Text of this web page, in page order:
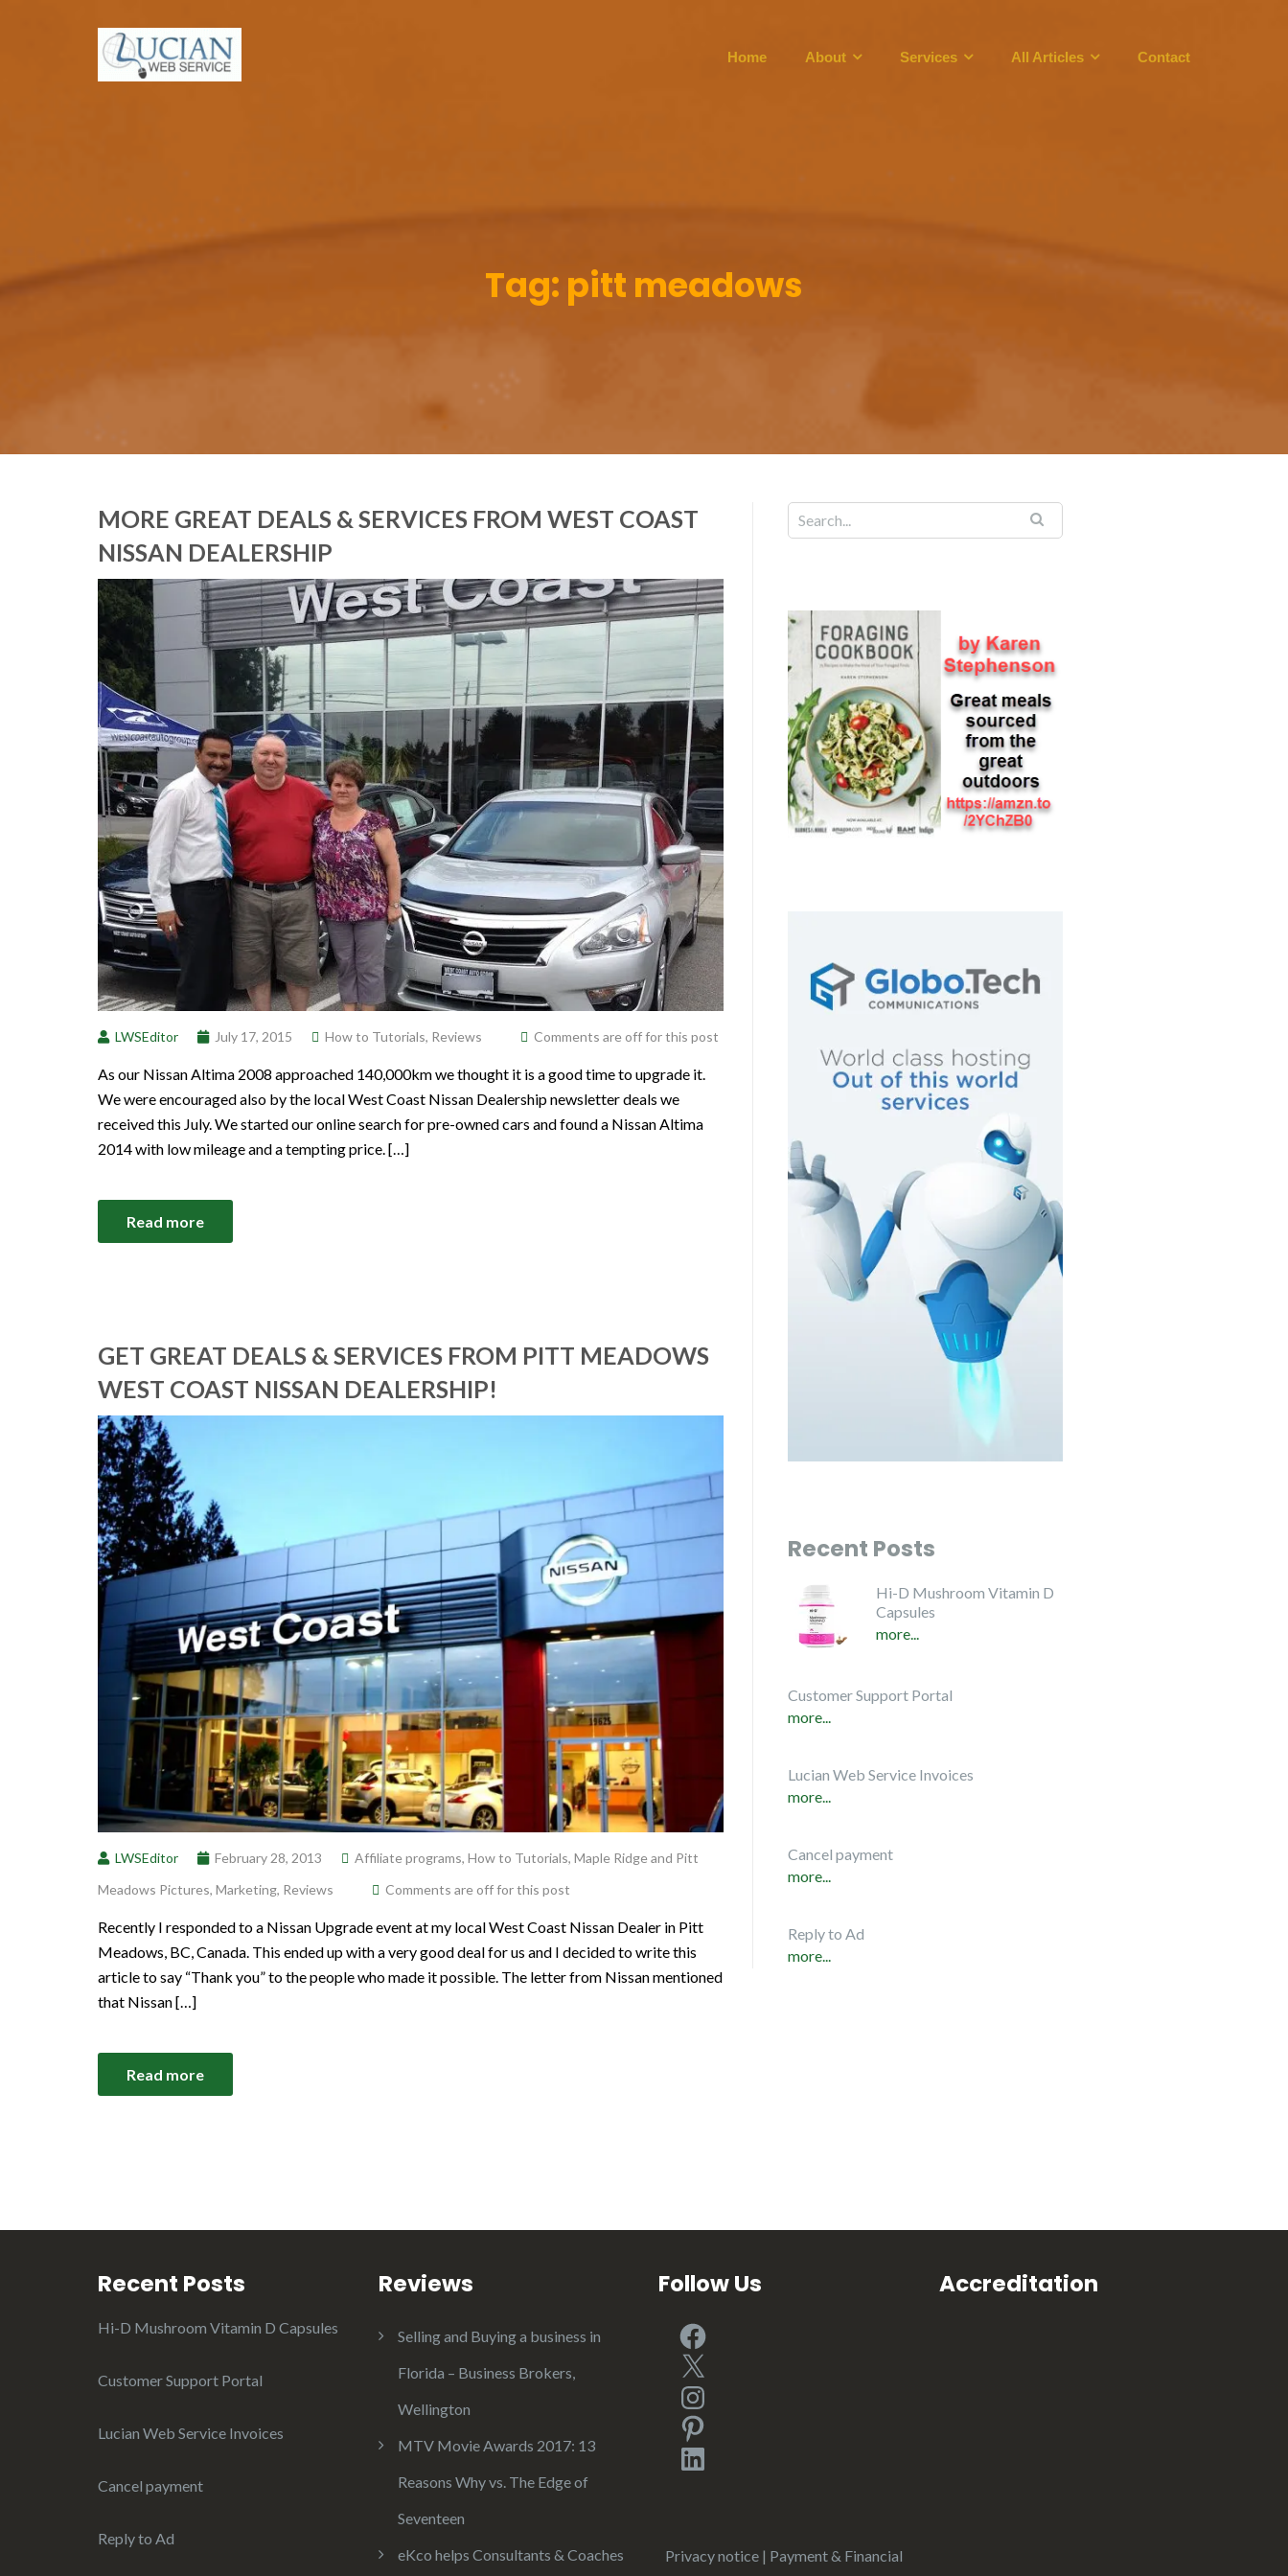
Home About Services All Articles Contact
Tag: pitt meadows
MORE GREAT DEALS & SERVICES FROM WEST COAST
NISSAN DEALERSHIP
LWSEditor July 17, 2015 How to Tutorials, Reviews Comments are off for this post
As our Nissan Altima 2008 approached 140,000km we thought it is a good time to upgrade it.
We were encouraged also by the local West Coast Nissan Dealership newsletter deals we
received this July. We started our online search for pre-owned cars and found a Nissan Altima
2014 with low mileage and a tempting price. […]
Read more
GET GREAT DEALS & SERVICES FROM PITT MEADOWS
WEST COAST NISSAN DEALERSHIP!
LWSEditor February 28, 2013 Affiliate programs, How to Tutorials, Maple Ridge and Pitt
Meadows Pictures, Marketing, Reviews Comments are off for this post
Recently I responded to a Nissan Upgrade event at my local West Coast Nissan Dealer in Pitt
Meadows, BC, Canada. This ended up with a very good deal for us and I decided to write this
article to say “Thank you” to the people who made it possible. The letter from Nissan mentioned
that Nissan […]
Read more
Recent Posts
Hi-D Mushroom Vitamin D
Capsules
more...
Customer Support Portal
more...
Lucian Web Service Invoices
more...
Cancel payment
more...
Reply to Ad
more...
Recent Posts
Hi-D Mushroom Vitamin D Capsules
Customer Support Portal
Lucian Web Service Invoices
Cancel payment
Reply to Ad
Reviews
Selling and Buying a business in
Florida – Business Brokers,
Wellington
MTV Movie Awards 2017: 13
Reasons Why vs. The Edge of
Seventeen
eKco helps Consultants & Coaches
Follow Us
Facebook
X
Instagram
Pinterest
LinkedIn
Privacy notice | Payment & Financial
Accreditation